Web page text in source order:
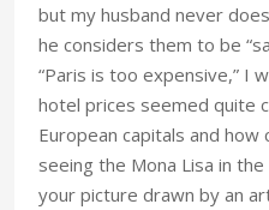
but my husband never
he considers them to be
“Paris is too expensive,” I
hotel prices seemed quite
European capitals and how
seeing the Mona Lisa in
your picture drawn by an